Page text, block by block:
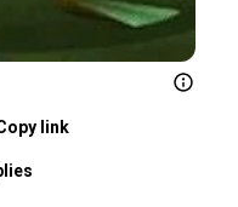
link